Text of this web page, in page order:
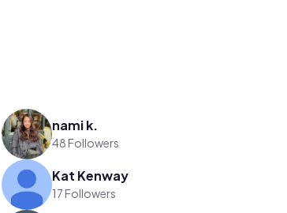
nami k.
48 Followers
Kat Kenway
17 Followers